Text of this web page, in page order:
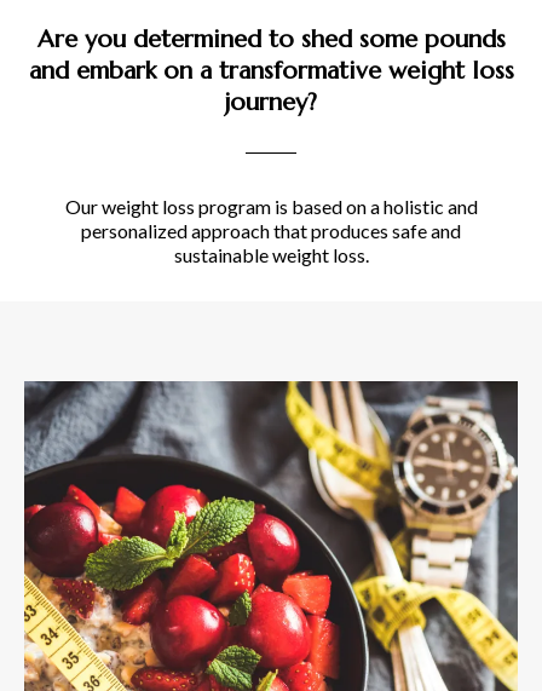
Are you determined to shed some pounds
and embark on a transformative weight loss
journey?
Our weight loss program is based on a holistic and
personalized approach that produces safe and
sustainable weight loss.